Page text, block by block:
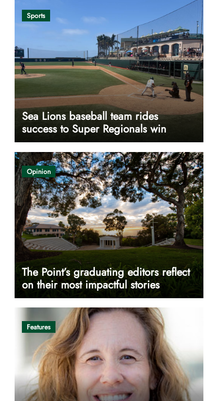
Sports
Sea Lions baseball team rides
success to Super Regionals win
Opinion
The Point’s graduating editors reflect
on their most impactful stories
Features